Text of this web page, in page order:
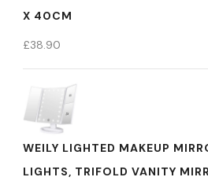
X 40CM
£38.90
WEILY LIGHTED MAKEUP
LIGHTS, TRIFOLD VANITY